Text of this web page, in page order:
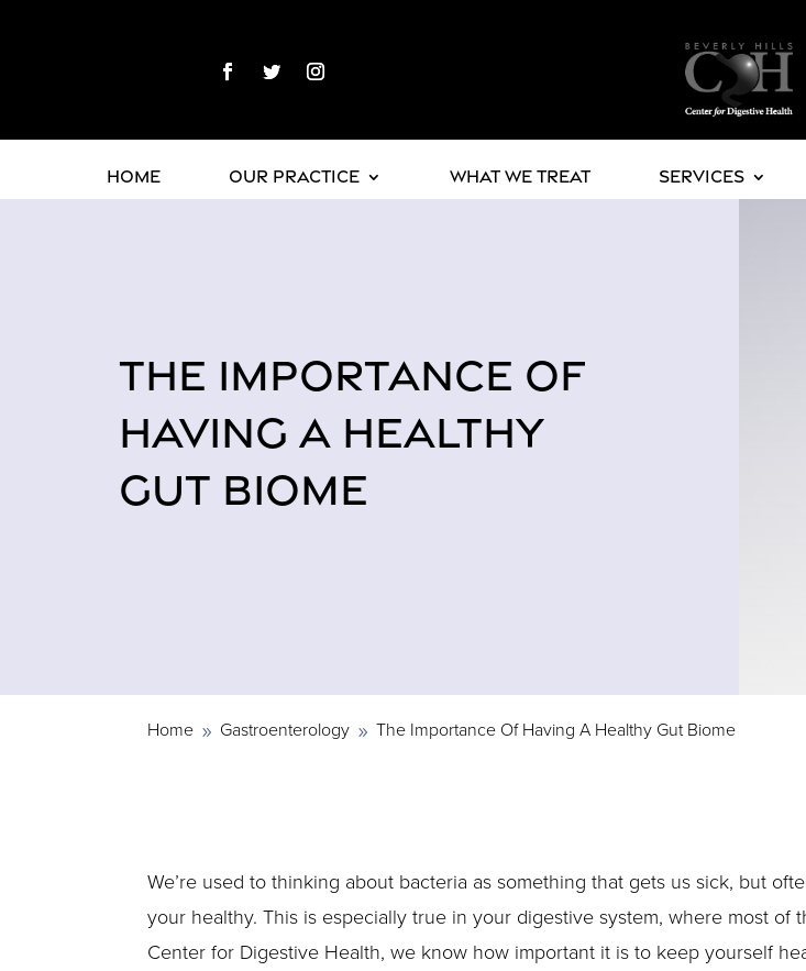
Home Our Practice What We Treat Services
THE IMPORTANCE OF
HAVING A HEALTHY
GUT BIOME
Home 9 Gastroenterology 9 The Importance Of Having A Healthy Gut Biome
We’re used to thinking about bacteria as something that gets us sick, but
your healthy. This is especially true in your digestive system, where most
Center for Digestive Health, we know how important it is to keep yourself